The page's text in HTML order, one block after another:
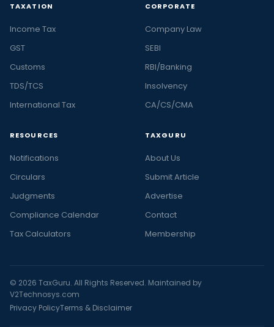
TAXATION
Income Tax
GST
Customs
TDS/TCS
International Tax
CORPORATE
Company Law
SEBI
RBI/Banking
Insolvency
CA/CS/CMA
RESOURCES
Notifications
Circulars
Judgments
Compliance Calendar
Tax Calculators
TAXGURU
About Us
Submit Article
Advertise
Contact
Membership
© 2026 TaxGuru. All Rights Reserved. Maintained by
V2Technosys.com
Privacy PolicyTerms & Disclaimer